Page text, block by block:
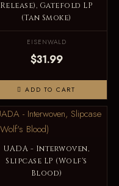
Release), Gatefold LP
(Tan Smoke)
EISENWALD
$31.99
ADD TO CART
UADA - Interwoven,
Slipcase LP (Wolf's
Blood)